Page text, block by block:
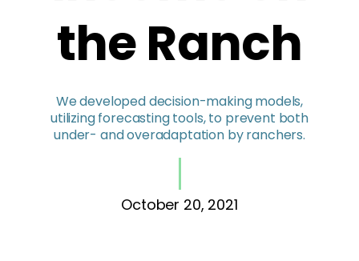
the Ranch
We developed decision-making models,
utilizing forecasting tools, to prevent both
under- and overadaptation by ranchers.
October 20, 2021